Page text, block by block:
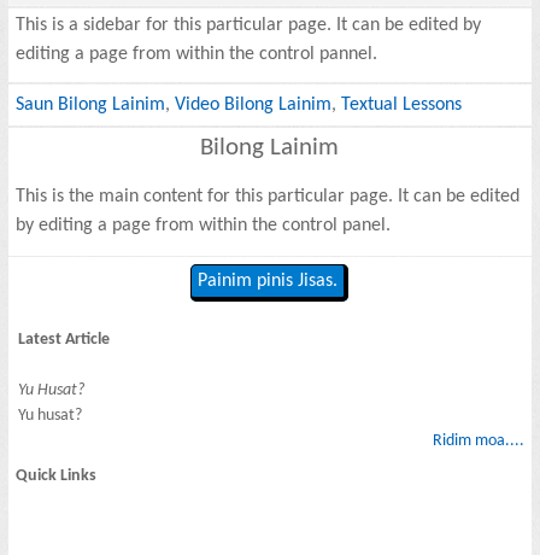
This is a sidebar for this particular page. It can be edited by
editing a page from within the control pannel.
Saun Bilong Lainim,Video Bilong Lainim, Textual Lessons
Bilong Lainim
This is the main content for this particular page. It can be edited
by editing a page from within the control panel.
Painim pinis Jisas.
Latest Article
Yu Husat?
Yu husat?
Ridim moa....
Quick Links